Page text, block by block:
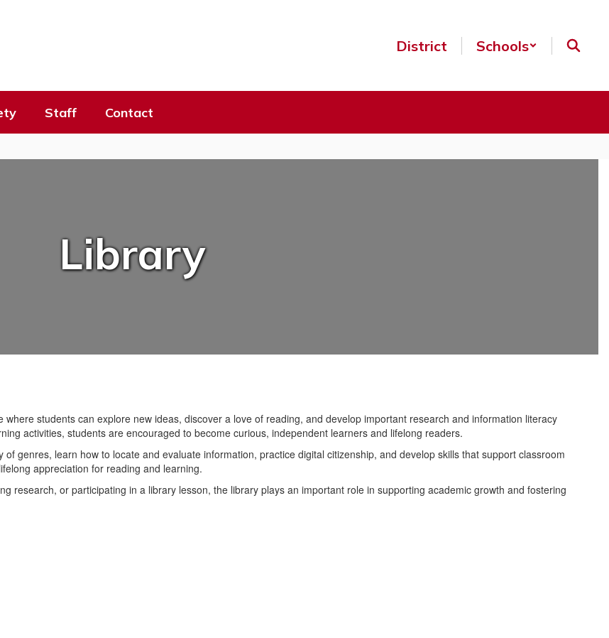
District Schools
Staff Contact
Library
students can explore new ideas, discover a love of reading, and develop important research and information literacy
activities, students are encouraged to become curious, independent learners and lifelong readers.
genres, learn how to locate and evaluate information, practice digital citizenship, and develop skills that support classroom
appreciation for reading and learning.
research, or participating in a library lesson, the library plays an important role in supporting academic growth and fostering